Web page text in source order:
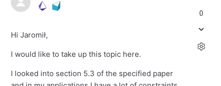
Hi Jaromił,
I would like to take up this topic here.
I looked into section 5.3 of the specified paper
0